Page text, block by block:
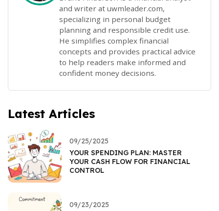
and writer at uwmleader.com,
specializing in personal budget
planning and responsible credit use.
He simplifies complex financial
concepts and provides practical advice
to help readers make informed and
confident money decisions.
Latest Articles
09/25/2025
YOUR SPENDING PLAN: MASTER
YOUR CASH FLOW FOR FINANCIAL
CONTROL
09/23/2025